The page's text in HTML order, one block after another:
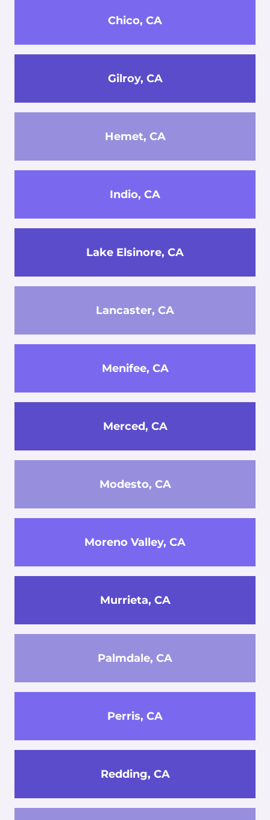
Chico, CA
Gilroy, CA
Hemet, CA
Indio, CA
Lake Elsinore, CA
Lancaster, CA
Menifee, CA
Merced, CA
Modesto, CA
Moreno Valley, CA
Murrieta, CA
Palmdale, CA
Perris, CA
Redding, CA